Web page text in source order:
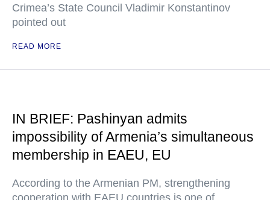
Crimea’s State Council Vladimir Konstantinov
pointed out
READ MORE
IN BRIEF: Pashinyan admits
impossibility of Armenia’s simultaneous
membership in EAEU, EU
According to the Armenian PM, strengthening
cooperation with EAEU countries is one of